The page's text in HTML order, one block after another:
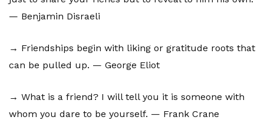
— Benjamin Disraeli
→ Friendships begin with liking or gratitude roots that
can be pulled up. — George Eliot
→ What is a friend? I will tell you it is someone with
whom you dare to be yourself. — Frank Crane